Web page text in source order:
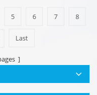
5 6 7 8
Last
]